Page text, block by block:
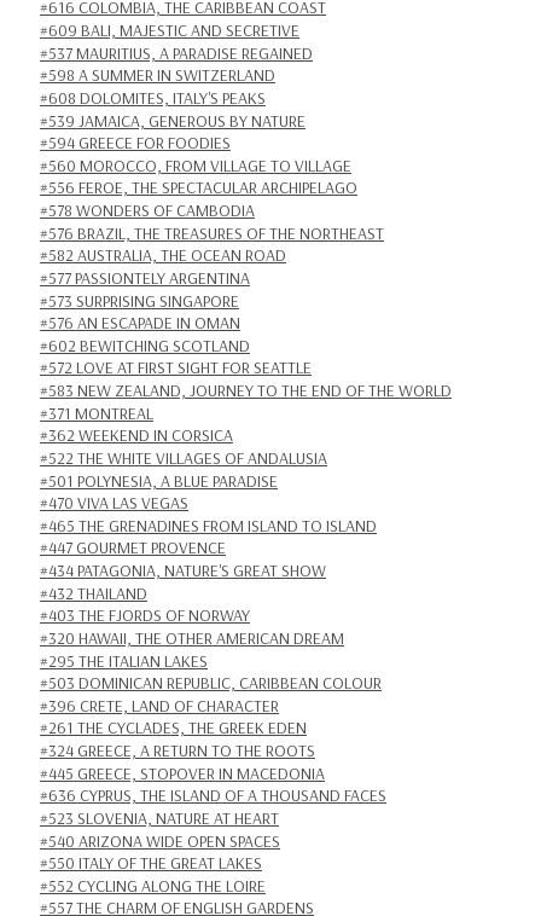
#616 COLOMBIA, THE CARIBBEAN COAST
#609 BALI, MAJESTIC AND SECRETIVE
#537 MAURITIUS, A PARADISE REGAINED
#598 A SUMMER IN SWITZERLAND
#608 DOLOMITES, ITALY'S PEAKS
#539 JAMAICA, GENEROUS BY NATURE
#594 GREECE FOR FOODIES
#560 MOROCCO, FROM VILLAGE TO VILLAGE
#556 FEROE, THE SPECTACULAR ARCHIPELAGO
#578 WONDERS OF CAMBODIA
#576 BRAZIL, THE TREASURES OF THE NORTHEAST
#582 AUSTRALIA, THE OCEAN ROAD
#577 PASSIONTELY ARGENTINA
#573 SURPRISING SINGAPORE
#576 AN ESCAPADE IN OMAN
#602 BEWITCHING SCOTLAND
#572 LOVE AT FIRST SIGHT FOR SEATTLE
#583 NEW ZEALAND, JOURNEY TO THE END OF THE WORLD
#371 MONTREAL
#362 WEEKEND IN CORSICA
#522 THE WHITE VILLAGES OF ANDALUSIA
#501 POLYNESIA, A BLUE PARADISE
#470 VIVA LAS VEGAS
#465 THE GRENADINES FROM ISLAND TO ISLAND
#447 GOURMET PROVENCE
#434 PATAGONIA, NATURE'S GREAT SHOW
#432 THAILAND
#403 THE FJORDS OF NORWAY
#320 HAWAII, THE OTHER AMERICAN DREAM
#295 THE ITALIAN LAKES
#503 DOMINICAN REPUBLIC, CARIBBEAN COLOUR
#396 CRETE, LAND OF CHARACTER
#261 THE CYCLADES, THE GREEK EDEN
#324 GREECE, A RETURN TO THE ROOTS
#445 GREECE, STOPOVER IN MACEDONIA
#636 CYPRUS, THE ISLAND OF A THOUSAND FACES
#523 SLOVENIA, NATURE AT HEART
#540 ARIZONA WIDE OPEN SPACES
#550 ITALY OF THE GREAT LAKES
#552 CYCLING ALONG THE LOIRE
#557 THE CHARM OF ENGLISH GARDENS